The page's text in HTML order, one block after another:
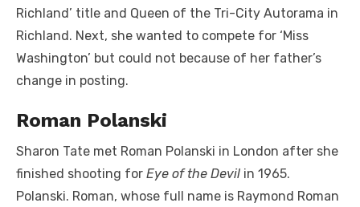
Richland’ title and Queen of the Tri-City Autorama in
Richland. Next, she wanted to compete for ‘Miss
Washington’ but could not because of her father’s
change in posting.
Roman Polanski
Sharon Tate met Roman Polanski in London after she
finished shooting for Eye of the Devil in 1965.
Polanski. Roman, whose full name is Raymond Roman